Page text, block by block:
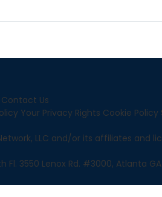
Contact Us
Your Privacy Rights Cookie Policy
LLC and/or its affiliates and
Fl. 3550 Lenox Rd. #3000, Atlanta GA